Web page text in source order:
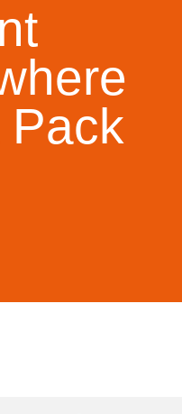
Pack